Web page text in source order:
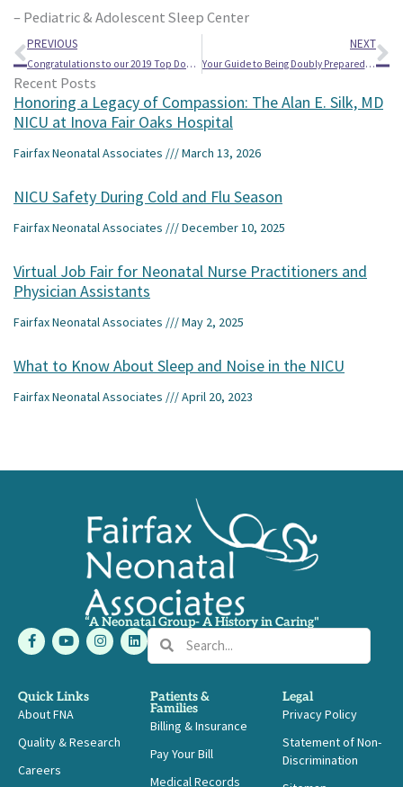
– Pediatric & Adolescent Sleep Center
Prev
PREVIOUS
Congratulations to our 2019 Top Doctors!
NEXT
Your Guide to Being Doubly Prepared When Having Twins
Recent Posts
Honoring a Legacy of Compassion: The Alan E. Silk, MD
NICU at Inova Fair Oaks Hospital
Fairfax Neonatal Associates March 13, 2026
NICU Safety During Cold and Flu Season
Fairfax Neonatal Associates December 10, 2025
Virtual Job Fair for Neonatal Nurse Practitioners and
Physician Assistants
Fairfax Neonatal Associates May 2, 2025
What to Know About Sleep and Noise in the NICU
Fairfax Neonatal Associates April 20, 2023
“A Neonatal Group- A History in Caring"
F
a
c
o
o
-
Y
o
u
u
b
e
I
n
s
m
L
i
n
Search
Quick Links
About FNA
Quality & Research
Careers
Patients &
Families
Billing & Insurance
Pay Your Bill
Medical Records
Legal
Privacy Policy
Statement of Non-
Discrimination